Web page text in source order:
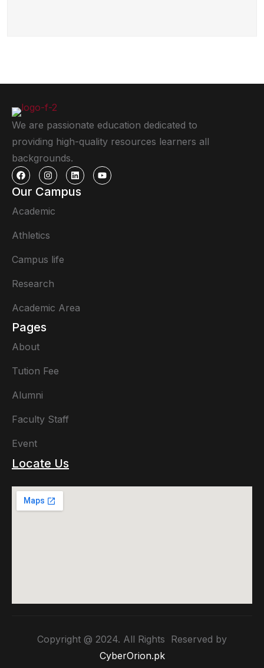
We are passionate education dedicated to
providing high-quality resources learners all
backgrounds.
Our Campus
Academic
Athletics
Campus life
Research
Academic Area
Pages
About
Tution Fee
Alumni
Faculty Staff
Event
Locate Us
Copyright @ 2024. All Rights Reserved by
CyberOrion.pk